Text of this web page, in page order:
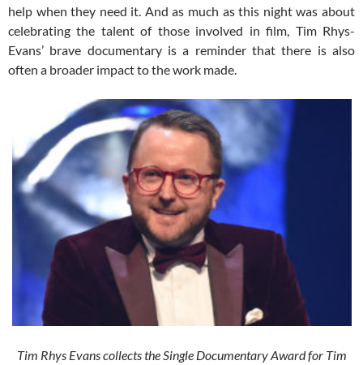
help when they need it. And as much as this night was about
celebrating the talent of those involved in film, Tim Rhys-
Evans’ brave documentary is a reminder that there is also
often a broader impact to the work made.
Tim Rhys Evans collects the Single Documentary Award for Tim